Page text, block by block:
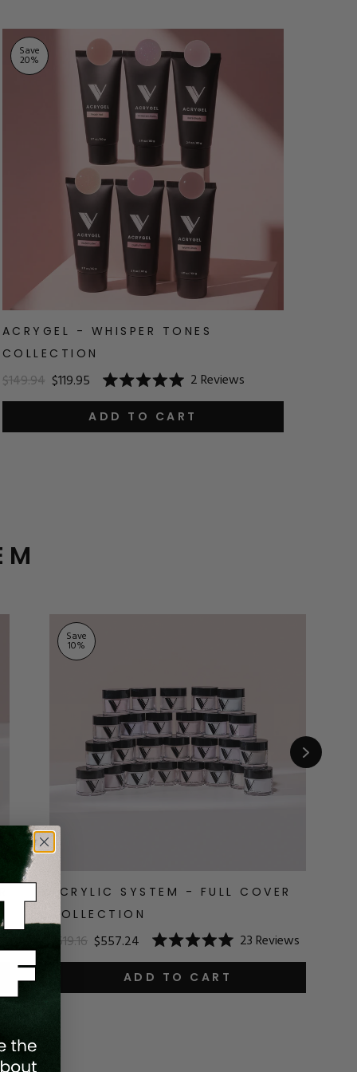
Save
20%
ACRYGEL - WHISPER TONES
COLLECTION
$149.94 $119.95
Rated
5.0
out
of
2Reviews
ADD TO CART
Save
10%
ACRYLIC SYSTEM - FULL COVER
COLLECTION
$619.16 $557.24
Rated
5.0
out
of
23Reviews
ADD TO CART